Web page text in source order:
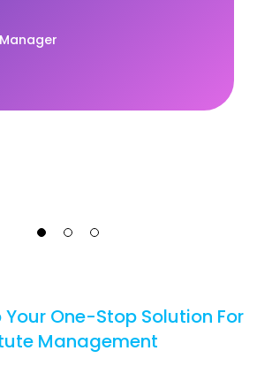
One-Stop Solution For
Management